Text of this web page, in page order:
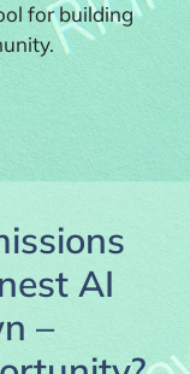
for building
AI
–